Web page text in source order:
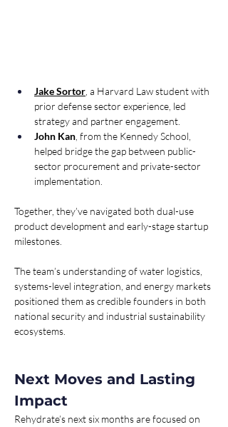
Jake Sortor , a Harvard Law student with
prior defense sector experience, led
strategy and partner engagement.
John Kan , from the Kennedy School,
helped bridge the gap between public-
sector procurement and private-sector
implementation.
Together, they’ve navigated both dual-use
product development and early-stage startup
milestones.
The team’s understanding of water logistics,
systems-level integration, and energy markets
positioned them as credible founders in both
national security and industrial sustainability
ecosystems.
Next Moves and Lasting
Impact
Rehydrate’s next six months are focused on